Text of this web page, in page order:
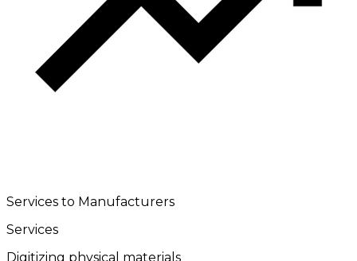
Services to Manufacturers
Services
Digitizing physical materials